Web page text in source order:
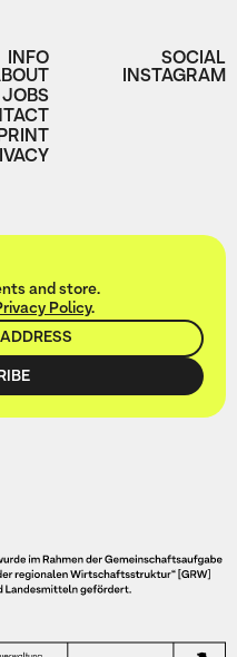
INFO
JOBS
SOCIAL
INSTAGRAM
and store.
Policy.